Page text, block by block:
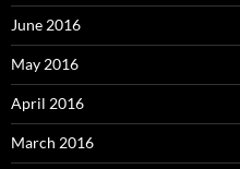
June 2016
May 2016
April 2016
March 2016